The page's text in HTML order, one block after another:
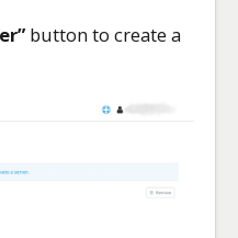
button to create a